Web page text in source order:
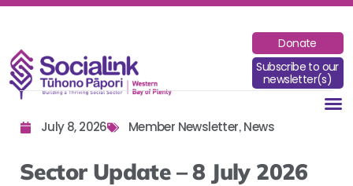
Donate
Subscribe to our
newsletter(s)
July 8, 2026 Member Newsletter, News
Sector Update – 8 July 2026